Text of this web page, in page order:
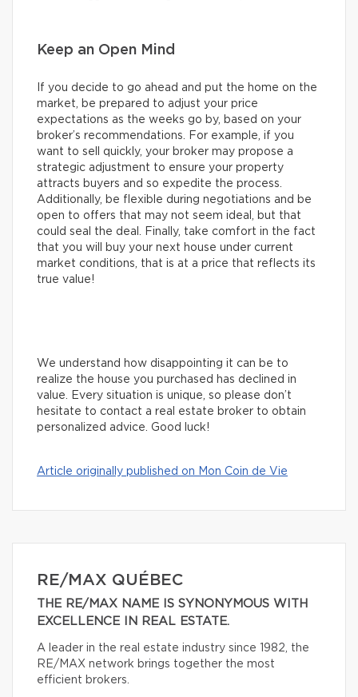
Keep an Open Mind
If you decide to go ahead and put the home on the
market, be prepared to adjust your price
expectations as the weeks go by, based on your
broker’s recommendations. For example, if you
want to sell quickly, your broker may propose a
strategic adjustment to ensure your property
attracts buyers and so expedite the process.
Additionally, be flexible during negotiations and be
open to offers that may not seem ideal, but that
could seal the deal. Finally, take comfort in the fact
that you will buy your next house under current
market conditions, that is at a price that reflects its
true value!
We understand how disappointing it can be to
realize the house you purchased has declined in
value. Every situation is unique, so please don’t
hesitate to contact a real estate broker to obtain
personalized advice. Good luck!
Article originally published on Mon Coin de Vie
RE/MAX QUÉBEC
THE RE/MAX NAME IS SYNONYMOUS WITH
EXCELLENCE IN REAL ESTATE.
A leader in the real estate industry since 1982, the
RE/MAX network brings together the most
efficient brokers.